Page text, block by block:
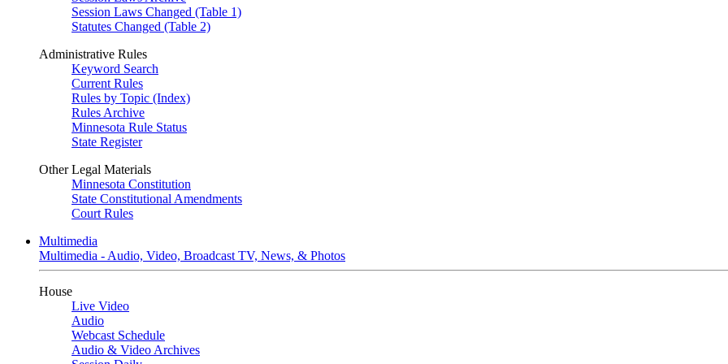
Session Laws Changed (Table 1)
Statutes Changed (Table 2)
Administrative Rules
Keyword Search
Current Rules
Rules by Topic (Index)
Rules Archive
Minnesota Rule Status
State Register
Other Legal Materials
Minnesota Constitution
State Constitutional Amendments
Court Rules
Multimedia
Multimedia - Audio, Video, Broadcast TV, News, & Photos
House
Live Video
Audio
Webcast Schedule
Audio & Video Archives